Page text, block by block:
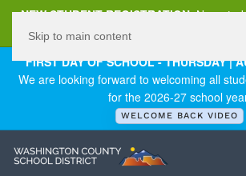
NEW STUDENT REGISTRATION New
FIRST DAY OF SCHOOL - THURSDAY |
We are looking forward to welcoming all
for the 2026-27 school
WELCOME BACK VIDEO
Skip to main content